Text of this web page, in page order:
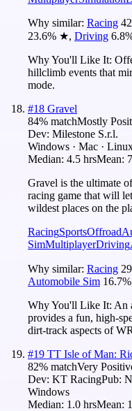
Why similar: Racing
23.6% ★, Driving 6.8
Why You'll Like It:
hillclimb events that
mode.
#18 Gravel
84% matchMostly
Dev: Milestone S.r.l.
Windows · Mac ·
Median: 4.5 hrsMean:
Gravel is the ultimate
racing game that will
wildest places on the
RacingSportsOffroad
SimMultiplayerDriving
Why similar: Racing 29
Automobile Sim 16.7%
Why You'll Like It: An
provides a fun, high-
dirt-track aspects of
#19 TT Isle of Man:
82% matchVery
Dev: KT RacingPub:
Windows
Median: 1.0 hrsMean: